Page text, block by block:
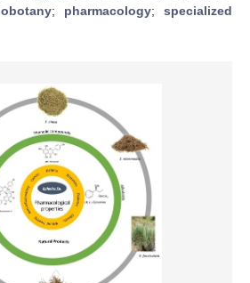
; pharmacology; specialized